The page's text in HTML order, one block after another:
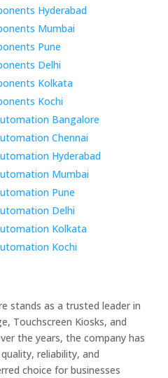
Hyderabad
Mumbai
Pune
Delhi
Kolkata
Kochi
Bangalore
Chennai
Hyderabad
Mumbai
Pune
Delhi
Kolkata
Kochi
stands as a trusted leader in
Touchscreen Kiosks, and
the years, the company has
reliability, and
choice for businesses